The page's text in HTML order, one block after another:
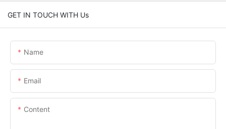
GET IN TOUCH WITH Us
Name
Email
Content